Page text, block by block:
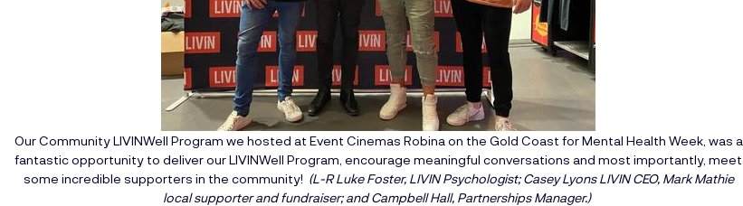
Our Community LIVINWell Program we hosted at Event Cinemas Robina on the Gold Coast for Mental Health Week, was a
fantastic opportunity to deliver our LIVINWell Program, encourage meaningful conversations and most importantly, meet
some incredible supporters in the community! (L-R Luke Foster, LIVIN Psychologist; Casey Lyons LIVIN CEO, Mark Mathie
local supporter and fundraiser; and Campbell Hall, Partnerships Manager.)